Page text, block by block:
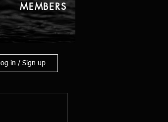
MEMBERS
Log in / Sign up